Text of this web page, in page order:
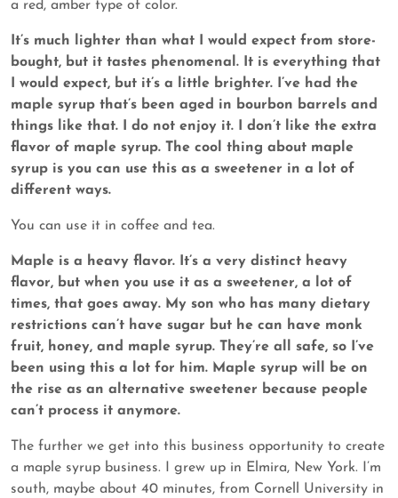
a red, amber type of color.
It’s much lighter than what I would expect from store-
bought, but it tastes phenomenal. It is everything that
I would expect, but it’s a little brighter. I’ve had the
maple syrup that’s been aged in bourbon barrels and
things like that. I do not enjoy it. I don’t like the extra
flavor of maple syrup. The cool thing about maple
syrup is you can use this as a sweetener in a lot of
different ways.
You can use it in coffee and tea.
Maple is a heavy flavor. It’s a very distinct heavy
flavor, but when you use it as a sweetener, a lot of
times, that goes away. My son who has many dietary
restrictions can’t have sugar but he can have monk
fruit, honey, and maple syrup. They’re all safe, so I’ve
been using this a lot for him. Maple syrup will be on
the rise as an alternative sweetener because people
can’t process it anymore.
The further we get into this business opportunity to create
a maple syrup business. I grew up in Elmira, New York. I’m
south, maybe about 40 minutes, from Cornell University in